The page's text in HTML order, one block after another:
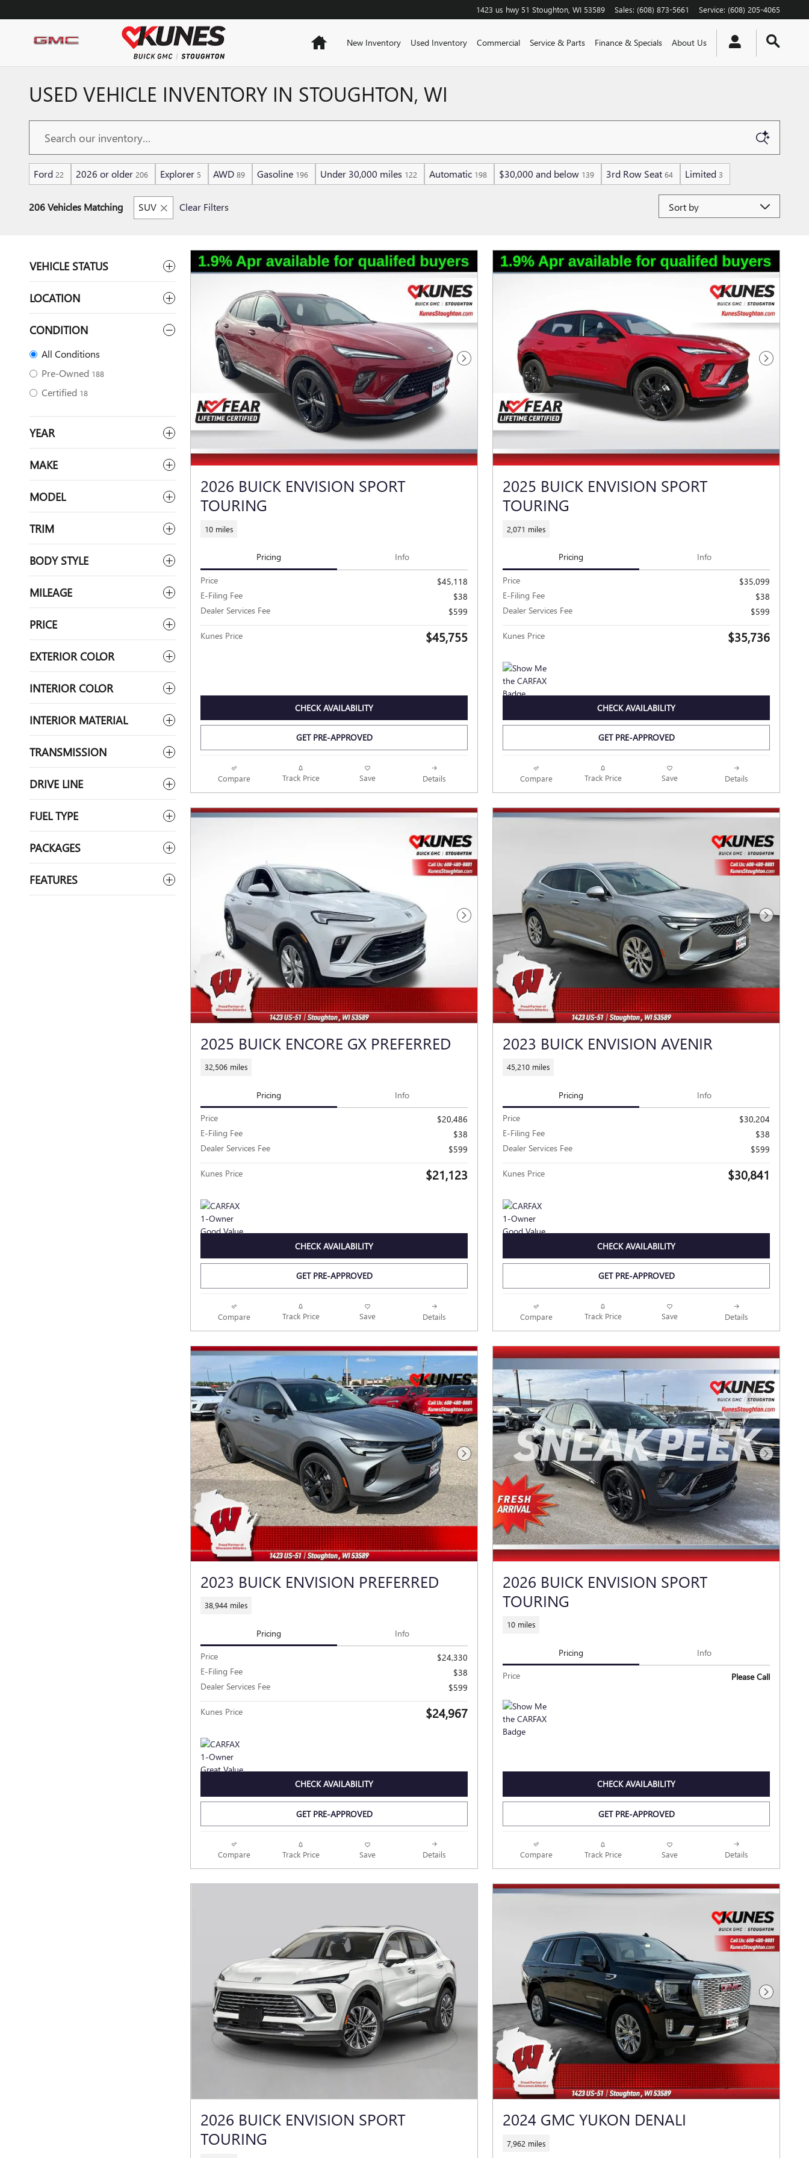
1423 us hwy 51 Stoughton WI 53589 Sales: (608) 873-5661 Service: (608) 205-4065
HomeNew Inventory Used Inventory Commercial Service & Parts Finance & Specials About Us
USED VEHICLE INVENTORY IN STOUGHTON, WI
Ford 22 2026 or older 206 Explorer 5 AWD 89 Gasoline 196 Under 30,000 miles 122 Automatic 198 $30,000 and below 139 3rd Row Seat 64 Limited 3
206 Vehicles Matching SUV Clear Filters
VEHICLE STATUS
LOCATION
CONDITION
All Conditions
Pre-Owned 188
Certified 18
YEAR
MAKE
MODEL
TRIM
BODY STYLE
MILEAGE
PRICE
EXTERIOR COLOR
INTERIOR COLOR
INTERIOR MATERIAL
TRANSMISSION
DRIVE LINE
FUEL TYPE
PACKAGES
FEATURES
Next Photo
2026 BUICK ENVISION SPORT
TOURING
10 miles
Pricing Info
Price
$45,118
E-Filing Fee
$38
Dealer Services Fee
$599
Kunes Price $45,755
CHECK AVAILABILITY
GET PRE-APPROVED
Compare Track Price Save Details
Next Photo
2025 BUICK ENVISION SPORT
TOURING
2,071 miles
Pricing Info
Price
$35,099
E-Filing Fee
$38
Dealer Services Fee
$599
Kunes Price $35,736
CHECK AVAILABILITY
GET PRE-APPROVED
Compare Track Price Save Details
Next Photo
2025 BUICK ENCORE GX PREFERRED
32,506 miles
Pricing Info
Price
$20,486
E-Filing Fee
$38
Dealer Services Fee
$599
Kunes Price $21,123
CHECK AVAILABILITY
GET PRE-APPROVED
Compare Track Price Save Details
Next Photo
2023 BUICK ENVISION AVENIR
45,210 miles
Pricing Info
Price
$30,204
E-Filing Fee
$38
Dealer Services Fee
$599
Kunes Price $30,841
CHECK AVAILABILITY
GET PRE-APPROVED
Compare Track Price Save Details
Next Photo
2023 BUICK ENVISION PREFERRED
38,944 miles
Pricing Info
Price
$24,330
E-Filing Fee
$38
Dealer Services Fee
$599
Kunes Price $24,967
CHECK AVAILABILITY
GET PRE-APPROVED
Compare Track Price Save Details
Next Photo
2026 BUICK ENVISION SPORT
TOURING
10 miles
Pricing Info
Price Please Call
CHECK AVAILABILITY
GET PRE-APPROVED
Compare Track Price Save Details
2026 BUICK ENVISION SPORT
TOURING
Next Photo
2024 GMC YUKON DENALI
7,962 miles